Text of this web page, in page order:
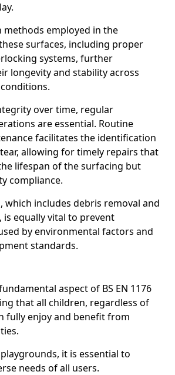
methods employed in the
surfaces, including proper
systems, further
longevity and stability across
over time, regular
are essential. Routine
facilitates the identification
allowing for timely repairs that
lifespan of the surfacing but
compliance.
which includes debris removal and
is equally vital to prevent
by environmental factors and
standards.
aspect of BS EN 1176
that all children, regardless of
fully enjoy and benefit from
it is essential to
needs of all users.